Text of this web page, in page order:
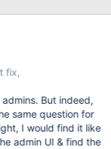
fix,
But indeed,
same question for
I would find it like
admin UI & find the